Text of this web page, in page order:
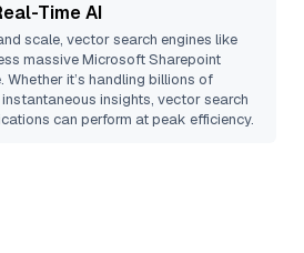
Time AI
scale, vector search engines like
massiveMicrosoft Sharepoint
it’s handling billions of
insights, vector search
can perform at peak efficiency.